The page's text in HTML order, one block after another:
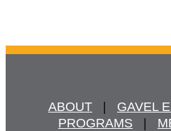
ABOUT
   |
GAVEL
PROGRAMS
   |